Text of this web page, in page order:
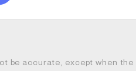
be accurate, except when